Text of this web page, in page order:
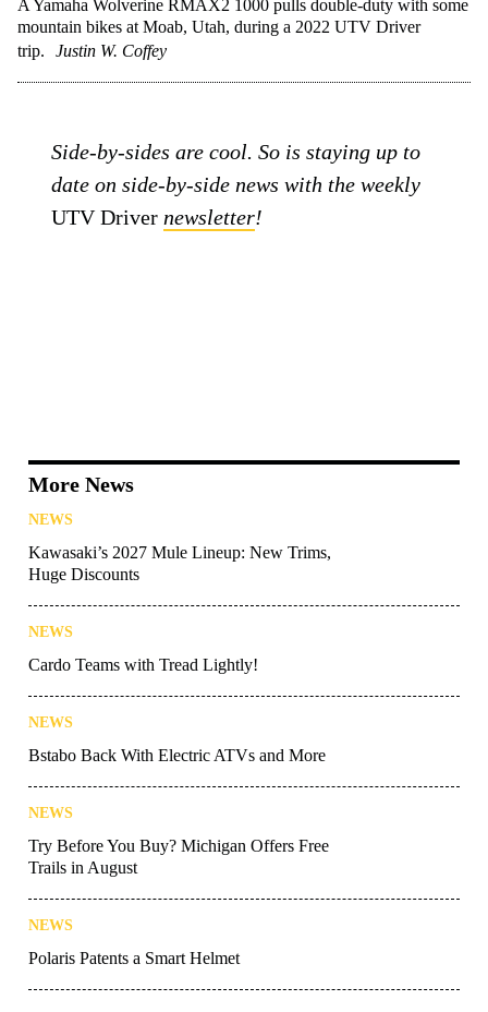
A Yamaha Wolverine RMAX2 1000 pulls double-duty with some
mountain bikes at Moab, Utah, during a 2022 UTV Driver
trip.
Justin W. Coffey
Side-by-sides are cool. So is staying up to
date on side-by-side news with the weekly
UTV Driver newsletter!
More News
NEWS
Kawasaki’s 2027 Mule Lineup: New Trims,
Huge Discounts
NEWS
Cardo Teams with Tread Lightly!
NEWS
Bstabo Back With Electric ATVs and More
NEWS
Try Before You Buy? Michigan Offers Free
Trails in August
NEWS
Polaris Patents a Smart Helmet